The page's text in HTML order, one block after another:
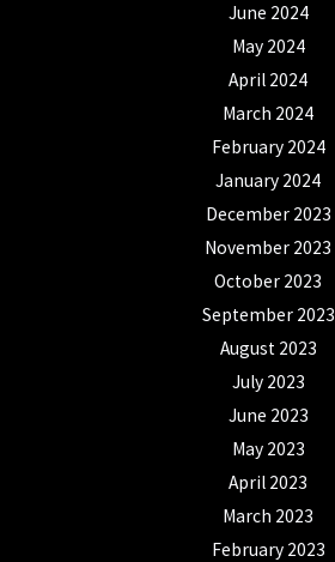
June 2024
May 2024
April 2024
March 2024
February 2024
January 2024
December 2023
November 2023
October 2023
September 2023
August 2023
July 2023
June 2023
May 2023
April 2023
March 2023
February 2023